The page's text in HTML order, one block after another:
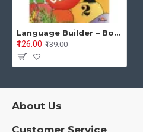
“Am, Is, Are, Was, Were”
Has / Have
Speaking, thinking &
Language Builder – Book 2 English Grammar, Vocabulary & Communication (Primary Level) By David Dye Edited by Dr Poonam S. Kohli
₹126.00 ₹139.00
About Us
Customer Service